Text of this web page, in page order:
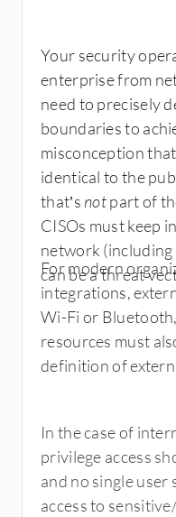
Your security
enterprise from
need to precisely
boundaries to
misconception
identical to the
that’s notpart of
CISOs must keep
network
can be a threat
For modern
integrations,
Wi-Fi or
resources must
definition of
In the case of
privilege access
and no single user
access to